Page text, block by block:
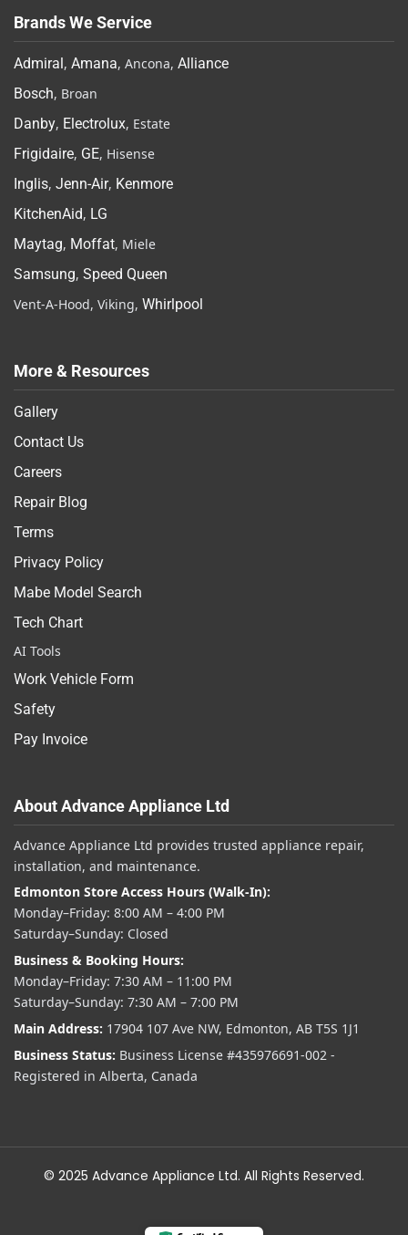
Brands We Service
Admiral, Amana, Ancona, Alliance
Bosch, Broan
Danby, Electrolux, Estate
Frigidaire, GE, Hisense
Inglis, Jenn-Air, Kenmore
KitchenAid, LG
Maytag, Moffat, Miele
Samsung, Speed Queen
Vent-A-Hood, Viking, Whirlpool
More & Resources
Gallery
Contact Us
Careers
Repair Blog
Terms
Privacy Policy
Mabe Model Search
Tech Chart
AI Tools
Work Vehicle Form
Safety
Pay Invoice
About Advance Appliance Ltd
Advance Appliance Ltd provides trusted appliance repair,
installation, and maintenance.
Edmonton Store Access Hours (Walk-In):
Monday–Friday: 8:00 AM – 4:00 PM
Saturday–Sunday: Closed
Business & Booking Hours:
Monday–Friday: 7:30 AM – 11:00 PM
Saturday–Sunday: 7:30 AM – 7:00 PM
Main Address: 17904 107 Ave NW, Edmonton, AB T5S 1J1
Business Status: Business License #435976691-002 -
Registered in Alberta, Canada
© 2025 Advance Appliance Ltd. All Rights Reserved.